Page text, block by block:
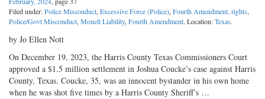
Filed under:Police Misconduct,Excessive Force (Police),Fourth Amendment, rights,
Police/Govt Misconduct,Monell Liability,Fourth Amendment. Location:Texas.
by Jo Ellen Nott
On December 19, 2023, the Harris County Texas Commissioners Court
approved a $1.5 million settlement in Joshua Coucke’s case against Harris
County, Texas. Coucke, 35, was an innocent bystander in his own home
when he was shot five times by a Harris County Sheriff’s …